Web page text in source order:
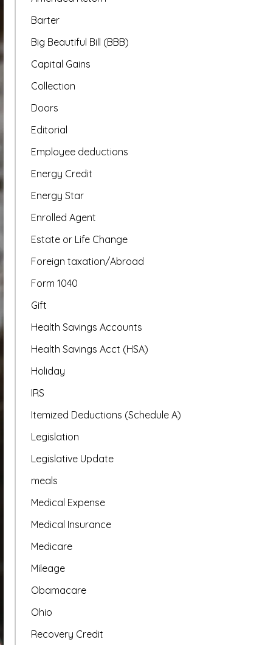
Barter
Big Beautiful Bill (BBB)
Capital Gains
Collection
Doors
Editorial
Employee deductions
Energy Credit
Energy Star
Enrolled Agent
Estate or Life Change
Foreign taxation/Abroad
Form 1040
Gift
Health Savings Accounts
Health Savings Acct (HSA)
Holiday
IRS
Itemized Deductions (Schedule A)
Legislation
Legislative Update
meals
Medical Expense
Medical Insurance
Medicare
Mileage
Obamacare
Ohio
Recovery Credit